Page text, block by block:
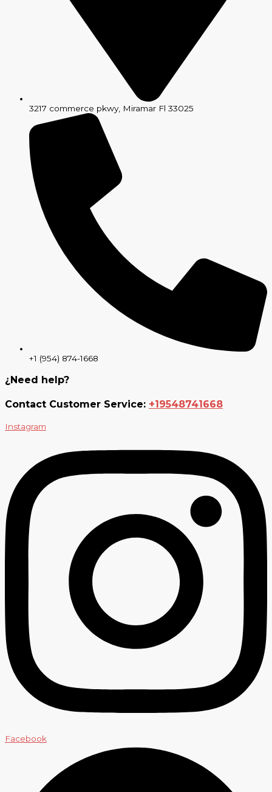
3217 commerce pkwy, Miramar Fl 33025
+1 (954) 874-1668
¿Need help?
Contact Customer Service: +19548741668
Instagram
Facebook